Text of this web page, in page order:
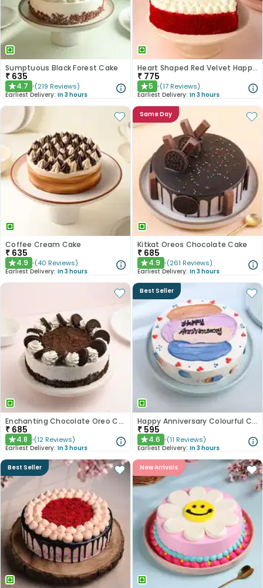
Sumptuous Black Forest Cake
₹ 635
★4.7 (219 Reviews)
Earliest Delivery: In 3 hours
Heart Shaped Red Velvet Happy Anniversary Cake
₹ 775
★5 (17 Reviews)
Earliest Delivery: In 3 hours
Coffee Cream Cake
₹ 635
★4.9 (40 Reviews)
Earliest Delivery: In 3 hours
Same Day
Kitkat Oreos Chocolate Cake
₹ 685
★4.9 (261 Reviews)
Earliest Delivery: In 3 hours
Enchanting Chocolate Oreo Cake
₹ 685
★4.8 (12 Reviews)
Earliest Delivery: In 3 hours
Best Seller
Happy Anniversary Colourful Chocolate Cake
₹ 595
★4.6 (11 Reviews)
Earliest Delivery: In 3 hours
Best Seller New Arrivals